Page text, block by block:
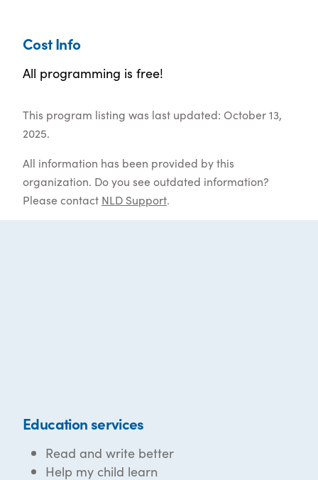
Cost Info
All programming is free!
This program listing was last updated: October 13,
2025.
All information has been provided by this
organization. Do you see outdated information?
Please contact NLD Support.
Education services
Read and write better
Help my child learn